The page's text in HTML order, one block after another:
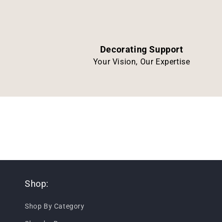
Decorating Support
Your Vision, Our Expertise
Shop:
Shop By Category